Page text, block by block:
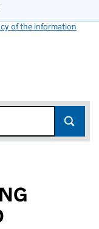
of the information